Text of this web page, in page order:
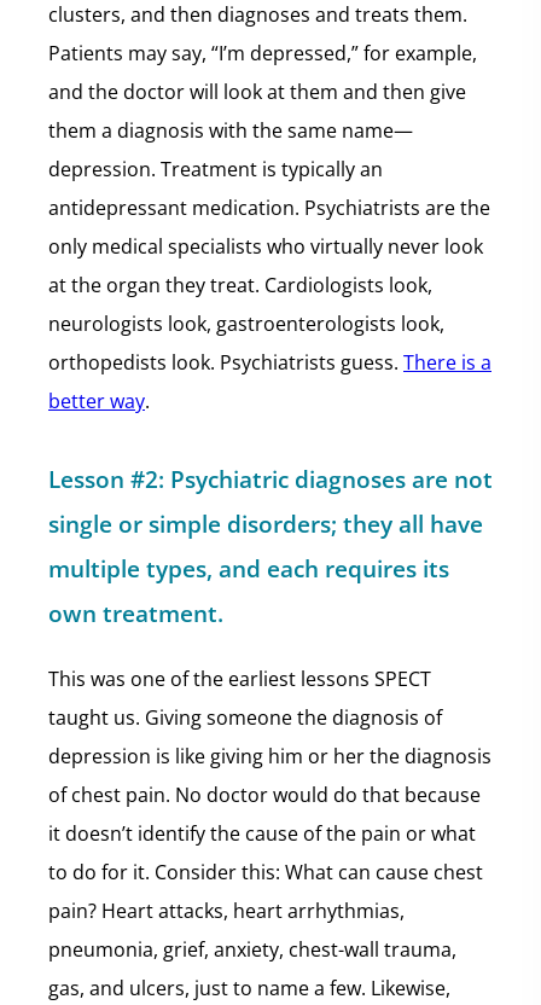
clusters, and then diagnoses and treats them.
Patients may say, “I’m depressed,” for example,
and the doctor will look at them and then give
them a diagnosis with the same name—
depression. Treatment is typically an
antidepressant medication. Psychiatrists are the
only medical specialists who virtually never look
at the organ they treat. Cardiologists look,
neurologists look, gastroenterologists look,
orthopedists look. Psychiatrists guess. There is a
better way.
Lesson #2: Psychiatric diagnoses are not
single or simple disorders; they all have
multiple types, and each requires its
own treatment.
This was one of the earliest lessons SPECT
taught us. Giving someone the diagnosis of
depression is like giving him or her the diagnosis
of chest pain. No doctor would do that because
it doesn’t identify the cause of the pain or what
to do for it. Consider this: What can cause chest
pain? Heart attacks, heart arrhythmias,
pneumonia, grief, anxiety, chest-wall trauma,
gas, and ulcers, just to name a few. Likewise,